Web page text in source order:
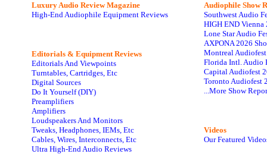
Luxury Audio Review Magazine
High-End Audiophile Equipment Reviews
Editorials & Equipment Reviews
Editorials And Viewpoints
Turntables, Cartridges, Etc
Digital Sources
Do It Yourself (DIY)
Preamplifiers
Amplifiers
Loudspeakers And Monitors
Tweaks, Headphones, IEMs, Etc
Cables, Wires, Interconnects, Etc
Ultra High-End Audio Reviews
Audiophile Show
Southwest Audio
HIGH END Vienna
Lone Star Audio
AXPONA 2026
Montreal
Florida Intl. Audio
Capital Audiofest
Toronto Audiofest
...More Show
Videos
Our Featured